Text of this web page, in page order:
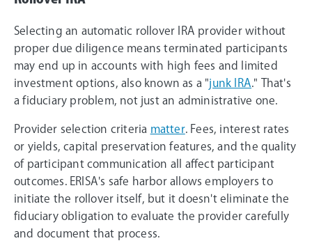
Selecting an automatic rollover IRA provider without
proper due diligence means terminated participants
may end up in accounts with high fees and limited
investment options, also known as a "junk IRA." That's
a fiduciary problem, not just an administrative one.
Provider selection criteria matter. Fees, interest rates
or yields, capital preservation features, and the quality
of participant communication all affect participant
outcomes. ERISA's safe harbor allows employers to
initiate the rollover itself, but it doesn't eliminate the
fiduciary obligation to evaluate the provider carefully
and document that process.